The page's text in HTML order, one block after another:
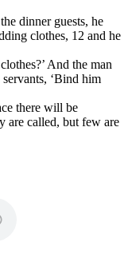
dinner guests, he
clothes, 12 and he
And the man
‘Bind him
there will be
are called, but few are